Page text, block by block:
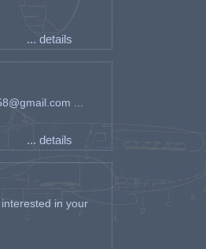
... details
...
... details
in your